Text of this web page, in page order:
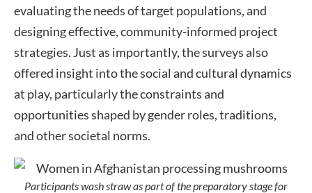
evaluating the needs of target populations, and
designing effective, community-informed project
strategies. Just as importantly, the surveys also
offered insight into the social and cultural dynamics
at play, particularly the constraints and
opportunities shaped by gender roles, traditions,
and other societal norms.
Participants wash straw as part of the preparatory stage for